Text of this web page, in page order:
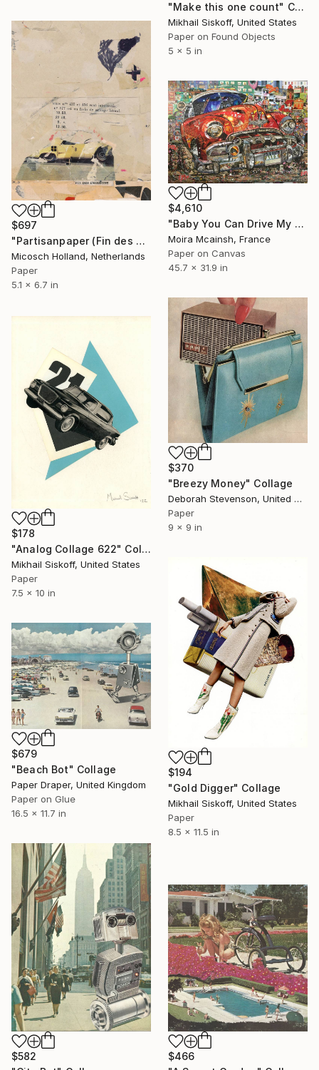
"Make this one count" Collage
Mikhail Siskoff, United States
Paper on Found Objects
5 x 5 in
$697
"Partisanpaper (Fin des Emissions)" Collage
Micosch Holland, Netherlands
Paper
5.1 x 6.7 in
$4,610
"Baby You Can Drive My Car" Collage
Moira Mcainsh, France
Paper on Canvas
45.7 x 31.9 in
$370
"Breezy Money" Collage
Deborah Stevenson, United States
Paper
9 x 9 in
$178
"Analog Collage 622" Collage
Mikhail Siskoff, United States
Paper
7.5 x 10 in
$194
"Gold Digger" Collage
Mikhail Siskoff, United States
Paper
8.5 x 11.5 in
$679
"Beach Bot" Collage
Paper Draper, United Kingdom
Paper on Glue
16.5 x 11.7 in
$582
$466